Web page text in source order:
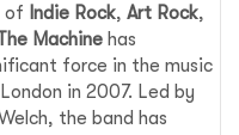
of Indie Rock,Art Rock,
Machine has
force in the music
in 2007. Led by
the band has